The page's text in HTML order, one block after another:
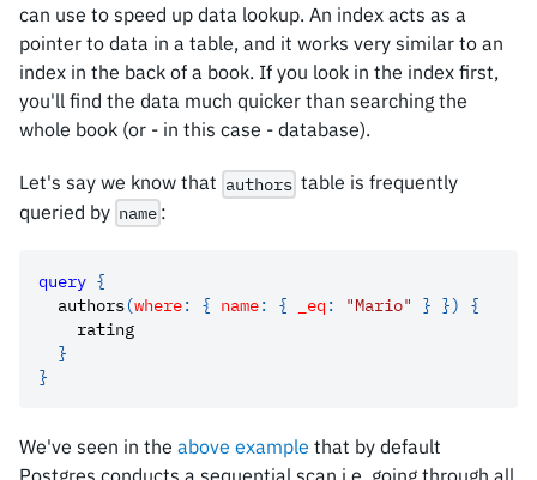
can use to speed up data lookup. An index acts as a
pointer to data in a table, and it works very similar to an
index in the back of a book. If you look in the index first,
you'll find the data much quicker than searching the
whole book (or - in this case - database).
Let's say we know that authors table is frequently
queried by name :
query {
authors(where: { name: { _eq : "Mario" } })
{
rating
}
}
We've seen in the above example that by default